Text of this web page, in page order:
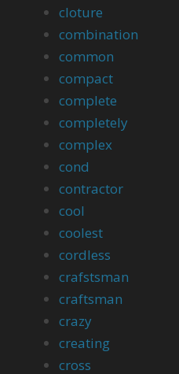
cloture
combination
common
compact
complete
completely
complex
cond
contractor
cool
coolest
cordless
crafstsman
craftsman
crazy
creating
cross